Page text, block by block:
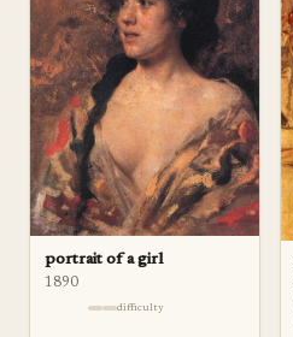
portrait of a girl
1890
difficulty